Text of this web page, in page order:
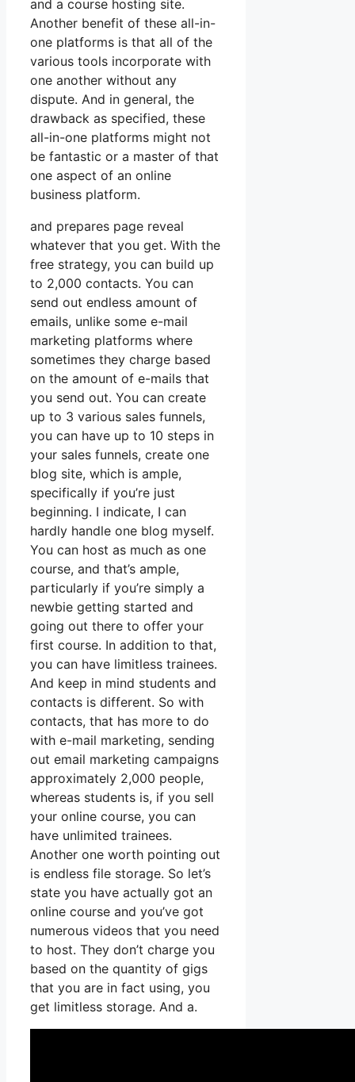
and a course hosting site.
Another benefit of these all-in-
one platforms is that all of the
various tools incorporate with
one another without any
dispute. And in general, the
drawback as specified, these
all-in-one platforms might not
be fantastic or a master of that
one aspect of an online
business platform.
and prepares page reveal
whatever that you get. With the
free strategy, you can build up
to 2,000 contacts. You can
send out endless amount of
emails, unlike some e-mail
marketing platforms where
sometimes they charge based
on the amount of e-mails that
you send out. You can create
up to 3 various sales funnels,
you can have up to 10 steps in
your sales funnels, create one
blog site, which is ample,
specifically if you’re just
beginning. I indicate, I can
hardly handle one blog myself.
You can host as much as one
course, and that’s ample,
particularly if you’re simply a
newbie getting started and
going out there to offer your
first course. In addition to that,
you can have limitless trainees.
And keep in mind students and
contacts is different. So with
contacts, that has more to do
with e-mail marketing, sending
out email marketing campaigns
approximately 2,000 people,
whereas students is, if you sell
your online course, you can
have unlimited trainees.
Another one worth pointing out
is endless file storage. So let’s
state you have actually got an
online course and you’ve got
numerous videos that you need
to host. They don’t charge you
based on the quantity of gigs
that you are in fact using, you
get limitless storage. And a.